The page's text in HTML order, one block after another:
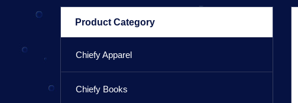
Product Category
Chiefy Apparel
Chiefy Books